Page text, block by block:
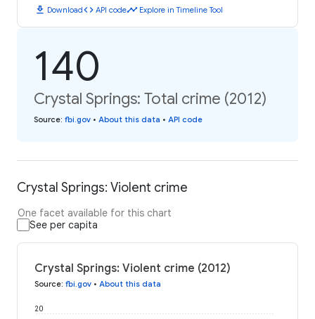
download Downloadcode API codetimeline Explore in Timeline Tool
140
Crystal Springs: Total crime (2012)
Source: fbi.gov • About this data • API code
Crystal Springs: Violent crime
One facet available for this chart
See per capita
Crystal Springs: Violent crime (2012)
Source: fbi.gov • About this data
20